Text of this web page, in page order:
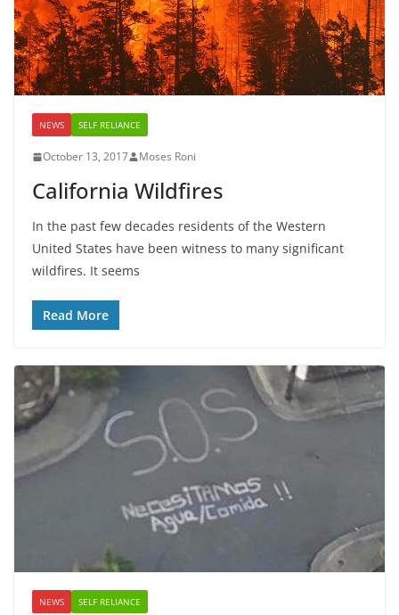
NEWS SELF RELIANCE
October 13, 2017 Moses Roni
California Wildfires
In the past few decades residents of the Western
United States have been witness to many significant
wildfires. It seems
Read More
NEWS SELF RELIANCE